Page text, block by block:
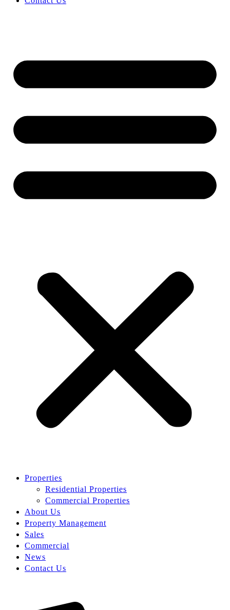
Properties
Residential Properties
Commercial Properties
About Us
Property Management
Sales
Commercial
News
Contact Us